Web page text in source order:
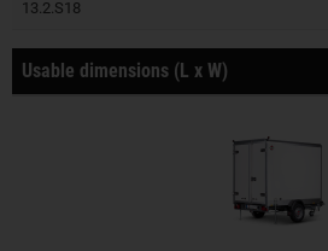
13.2.S18
Usable dimensions (L x W)